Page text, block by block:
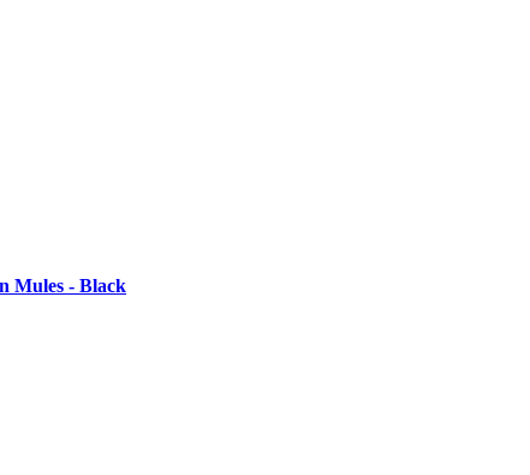
Mules - Black